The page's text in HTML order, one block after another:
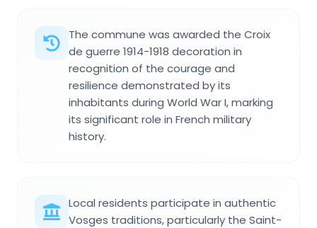
The commune was awarded the Croix
de guerre 1914-1918 decoration in
recognition of the courage and
resilience demonstrated by its
inhabitants during World War I, marking
its significant role in French military
history.
Local residents participate in authentic
Vosges traditions, particularly the Saint-